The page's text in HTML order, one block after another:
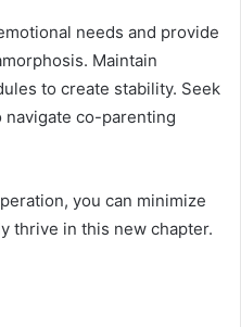
needs and provide
Maintain
to create stability. Seek
co-parenting
you can minimize
thrive in this new chapter.